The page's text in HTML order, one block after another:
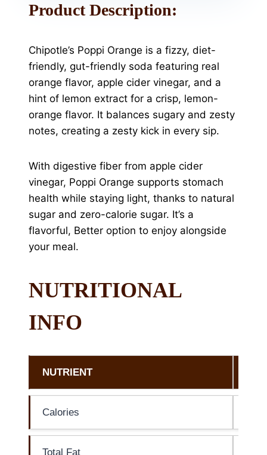
Product Description:
Chipotle’s Poppi Orange is a fizzy, diet-
friendly, gut-friendly soda featuring real
orange flavor, apple cider vinegar, and a
hint of lemon extract for a crisp, lemon-
orange flavor. It balances sugary and zesty
notes, creating a zesty kick in every sip.
With digestive fiber from apple cider
vinegar, Poppi Orange supports stomach
health while staying light, thanks to natural
sugar and zero-calorie sugar. It’s a
flavorful, Better option to enjoy alongside
your meal.
NUTRITIONAL
INFO
NUTRIENT
Calories
Total Fat